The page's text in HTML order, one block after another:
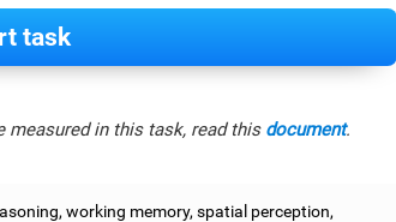
task
measured in this task, read this document.
working memory, spatial perception,